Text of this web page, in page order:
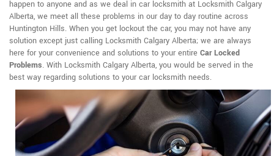
happen to anyone and as we deal in car locksmith at Locksmith Calgary
Alberta, we meet all these problems in our day to day routine across
Huntington Hills. When you get lockout the car, you may not have any
solution except just calling Locksmith Calgary Alberta; we are always
here for your convenience and solutions to your entire Car Locked
Problems. With Locksmith Calgary Alberta, you would be served in the
best way regarding solutions to your car locksmith needs.